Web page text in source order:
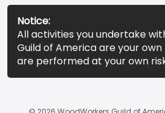
Notice:
All activities you undertake
Guild of America are your
are performed at your own